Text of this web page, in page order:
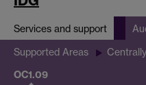
Services and support
Supported Areas
OC1.09